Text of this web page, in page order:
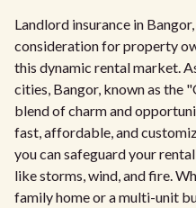
Landlord insurance in
consideration for property
this dynamic rental market.
cities, Bangor, known as the
blend of charm and
fast, affordable, and
you can safeguard your
like storms, wind, and fire.
family home or a multi-unit